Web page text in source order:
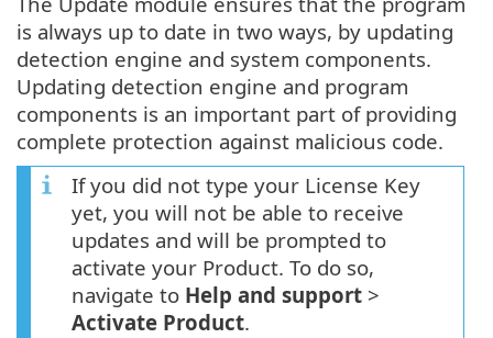
is always up to date in two ways, by updating
detection engine and system components.
Updating detection engine and program
components is an important part of providing
complete protection against malicious code.
If you did not type your License Key
yet, you will not be able to receive
updates and will be prompted to
activate your Product. To do so,
navigate to Help and support >
Activate Product.